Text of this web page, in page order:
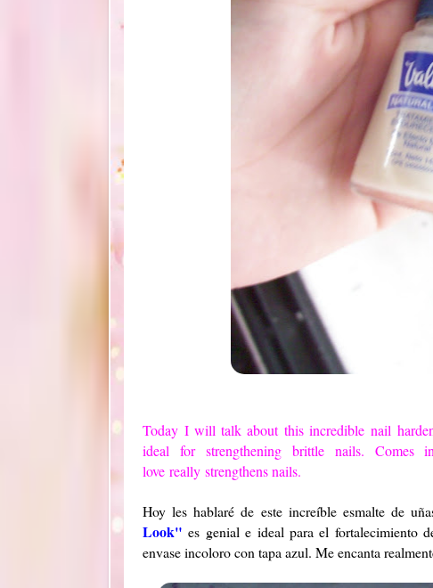
Today I will talk about this incredible nail
ideal
for strengthening brittle nails. Comes in
love really strengthens nails.
Hoy les hablaré de este increíble esmalte de
Look"es genial e ideal para el fortalecimiento
envase incoloro con tapa azul. Me encanta